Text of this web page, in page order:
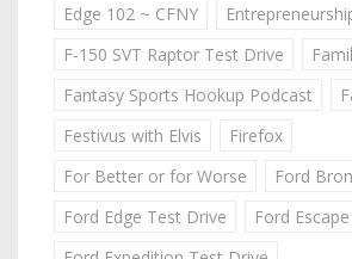
Edge 102 ~ CFNY
F-150 SVT Raptor Test Drive
Fantasy Sports Hookup Podcast
Festivus with Elvis
Firefox
For Better or for Worse
Ford
Ford Edge Test Drive
Ford